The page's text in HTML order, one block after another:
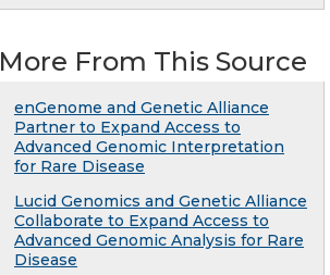
More From This Source
enGenome and Genetic Alliance
Partner to Expand Access to
Advanced Genomic Interpretation
for Rare Disease
Lucid Genomics and Genetic Alliance
Collaborate to Expand Access to
Advanced Genomic Analysis for Rare
Disease